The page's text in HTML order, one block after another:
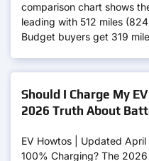
comparison chart shows
leading with 512 miles
Budget buyers get 319
Should I Charge My
2026 Truth About
EV Howtos | Updated
100% Charging? The